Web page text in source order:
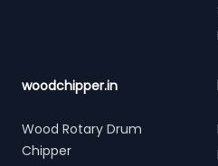
woodchipper.in
Wood Rotary Drum
Chipper